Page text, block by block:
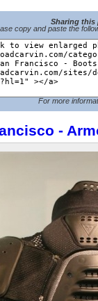
Sharing this
copy and paste the
For more
-